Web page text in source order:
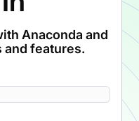
Anaconda and
and features.